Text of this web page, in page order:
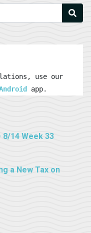
app.
14 Week 33
a New Tax on